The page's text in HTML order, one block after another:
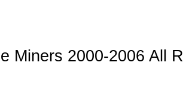
Miners 2000-2006 All